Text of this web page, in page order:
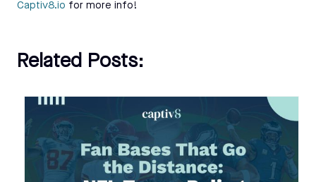
Captiv8.io for more info!
Related Posts: